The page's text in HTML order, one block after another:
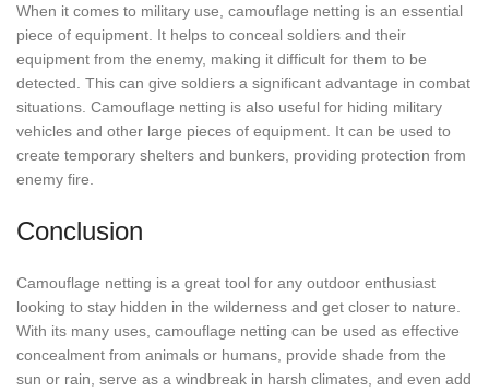
When it comes to military use, camouflage netting is an essential
piece of equipment. It helps to conceal soldiers and their
equipment from the enemy, making it difficult for them to be
detected. This can give soldiers a significant advantage in combat
situations. Camouflage netting is also useful for hiding military
vehicles and other large pieces of equipment. It can be used to
create temporary shelters and bunkers, providing protection from
enemy fire.
Conclusion
Camouflage netting is a great tool for any outdoor enthusiast
looking to stay hidden in the wilderness and get closer to nature.
With its many uses, camouflage netting can be used as effective
concealment from animals or humans, provide shade from the
sun or rain, serve as a windbreak in harsh climates, and even add